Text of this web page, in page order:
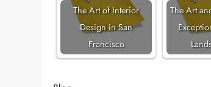
The Art of Interior
Design in San
Francisco
The Art